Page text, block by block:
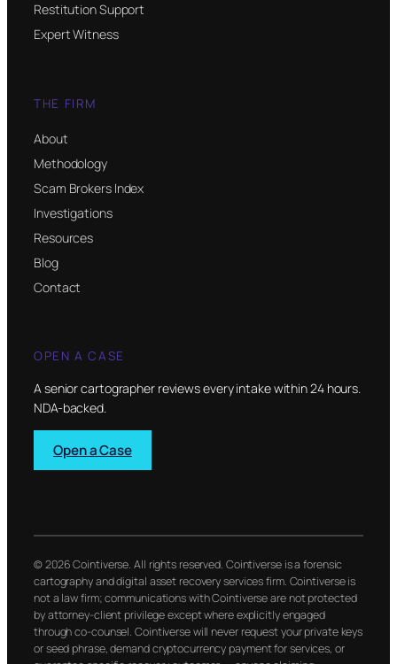
Restitution Support
Expert Witness
THE FIRM
About
Methodology
Scam Brokers Index
Investigations
Resources
Blog
Contact
OPEN A CASE
A senior cartographer reviews every intake within 24 hours.
NDA-backed.
Open a Case
© 2026 Cointiverse. All rights reserved. Cointiverse is a forensic
cartography and digital asset recovery services firm. Cointiverse is
not a law firm; communications with Cointiverse are not protected
by attorney-client privilege except where explicitly engaged
through co-counsel. Cointiverse will never request your private keys
or seed phrase, demand cryptocurrency payment for services, or